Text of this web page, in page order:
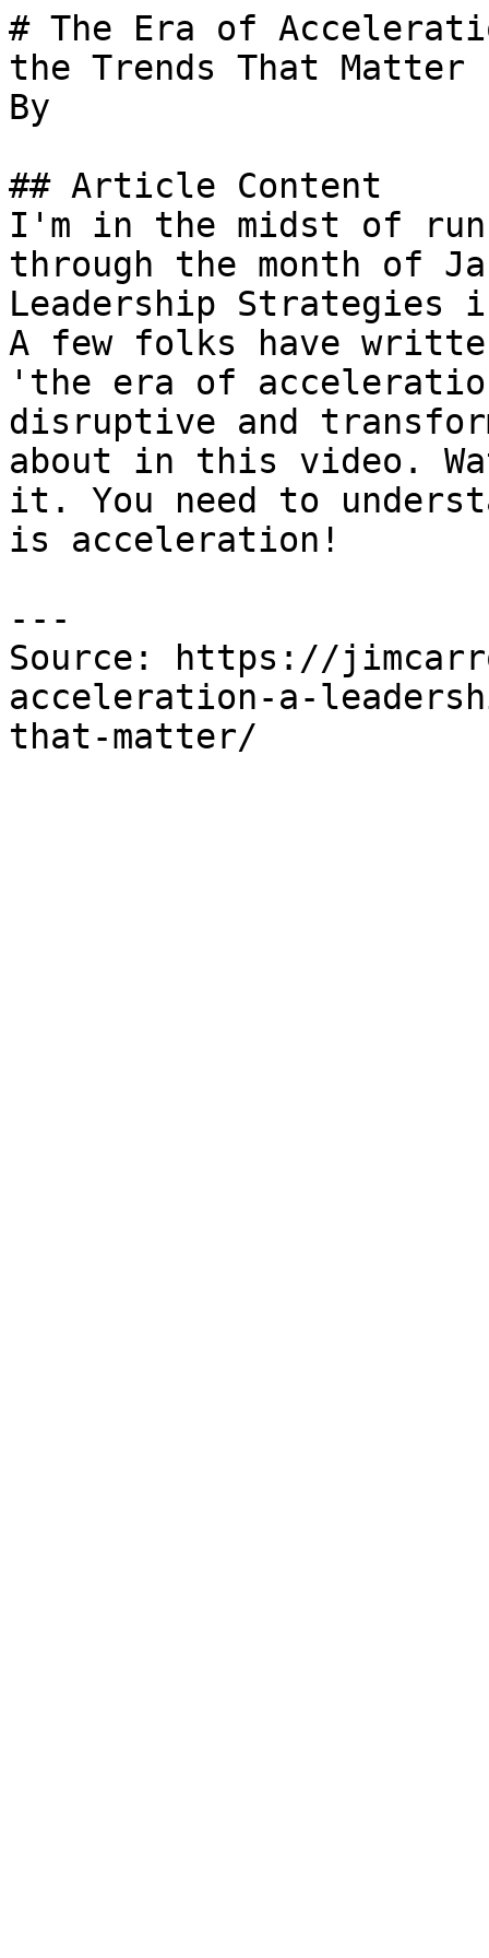
# The Era of
the Trends That Matter
By
## Article Content
I'm in the midst of
through the month of
Leadership
A few folks have
'the era of
disruptive and
about in this video.
it. You need to
is acceleration!
---
Source: https://
acceleration-a-
that-matter/